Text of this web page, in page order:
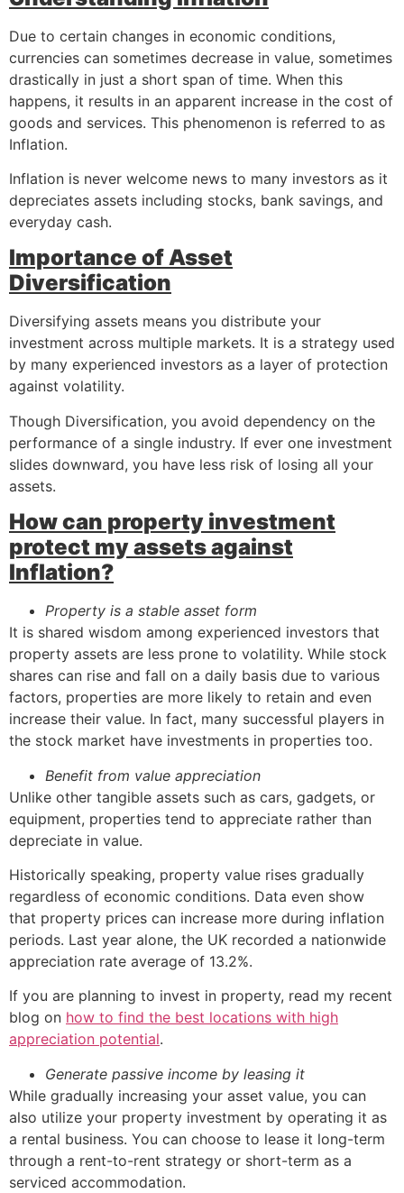
Due to certain changes in economic conditions,
currencies can sometimes decrease in value, sometimes
drastically in just a short span of time. When this
happens, it results in an apparent increase in the cost of
goods and services. This phenomenon is referred to as
Inflation.
Inflation is never welcome news to many investors as it
depreciates assets including stocks, bank savings, and
everyday cash.
Importance of Asset
Diversification
Diversifying assets means you distribute your
investment across multiple markets. It is a strategy used
by many experienced investors as a layer of protection
against volatility.
Though Diversification, you avoid dependency on the
performance of a single industry. If ever one investment
slides downward, you have less risk of losing all your
assets.
How can property investment
protect my assets against
Inflation?
Property is a stable asset form
It is shared wisdom among experienced investors that
property assets are less prone to volatility. While stock
shares can rise and fall on a daily basis due to various
factors, properties are more likely to retain and even
increase their value. In fact, many successful players in
the stock market have investments in properties too.
Benefit from value appreciation
Unlike other tangible assets such as cars, gadgets, or
equipment, properties tend to appreciate rather than
depreciate in value.
Historically speaking, property value rises gradually
regardless of economic conditions. Data even show
that property prices can increase more during inflation
periods. Last year alone, the UK recorded a nationwide
appreciation rate average of 13.2%.
If you are planning to invest in property, read my recent
blog on how to find the best locations with high
appreciation potential.
Generate passive income by leasing it
While gradually increasing your asset value, you can
also utilize your property investment by operating it as
a rental business. You can choose to lease it long-term
through a rent-to-rent strategy or short-term as a
serviced accommodation.